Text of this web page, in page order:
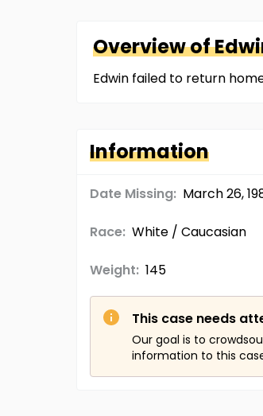
Overview of
Edwin failed to return
Information
Date Missing: March 26,
Race: White / Caucasian
Weight: 145
This case needs
Our goal is to
information to this